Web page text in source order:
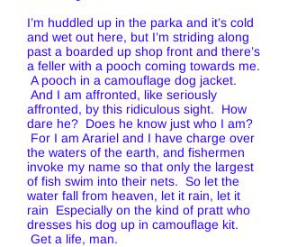
I’m huddled up in the parka and it’s cold
and wet out here, but I’m striding along
past a boarded up shop front and there’s
a feller with a pooch coming towards me.
A pooch in a camouflage dog jacket.
And I am affronted, like seriously
affronted, by this ridiculous sight. How
dare he? Does he know just who I am?
For I am Arariel and I have charge over
the waters of the earth, and fishermen
invoke my name so that only the largest
of fish swim into their nets. So let the
water fall from heaven, let it rain, let it
rain Especially on the kind of pratt who
dresses his dog up in camouflage kit.
Get a life, man.